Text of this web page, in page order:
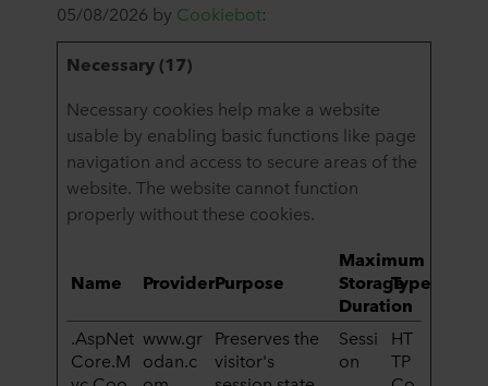
05/08/2026 by Cookiebot:
Necessary (17)
Necessary cookies help make a website
usable by enabling basic functions like page
navigation and access to secure areas of the
website. The website cannot function
properly without these cookies.
Name ProviderPurpose
Maximum
Storage
Duration
Type
.AspNet
Core.M
www.gr
odan.c
Preserves the
visitor's
Sessi
on
HT
TP